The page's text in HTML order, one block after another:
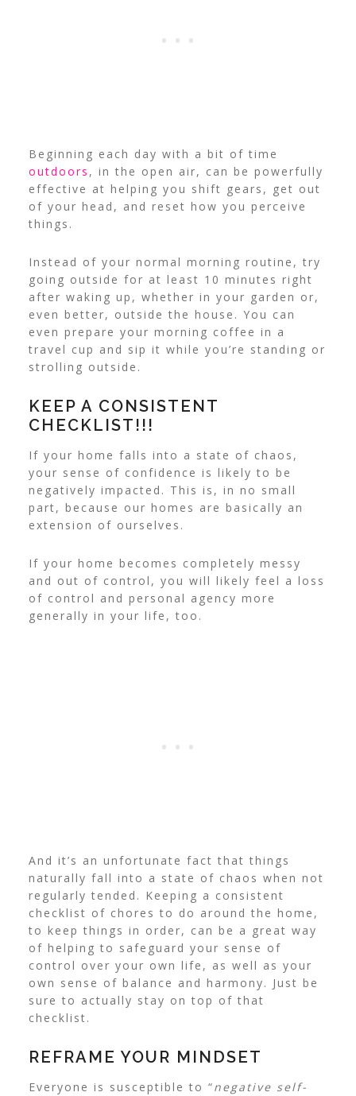
Beginning each day with a bit of time
outdoors , in the open air, can be powerfully
effective at helping you shift gears, get out
of your head, and reset how you perceive
things.
Instead of your normal morning routine, try
going outside for at least 10 minutes right
after waking up, whether in your garden or,
even better, outside the house. You can
even prepare your morning coffee in a
travel cup and sip it while you’re standing or
strolling outside.
KEEP A CONSISTENT
CHECKLIST!!!
If your home falls into a state of chaos,
your sense of confidence is likely to be
negatively impacted. This is, in no small
part, because our homes are basically an
extension of ourselves.
If your home becomes completely messy
and out of control, you will likely feel a loss
of control and personal agency more
generally in your life, too.
And it’s an unfortunate fact that things
naturally fall into a state of chaos when not
regularly tended. Keeping a consistent
checklist of chores to do around the home,
to keep things in order, can be a great way
of helping to safeguard your sense of
control over your own life, as well as your
own sense of balance and harmony. Just be
sure to actually stay on top of that
checklist.
REFRAME YOUR MINDSET
Everyone is susceptible to “negative self-